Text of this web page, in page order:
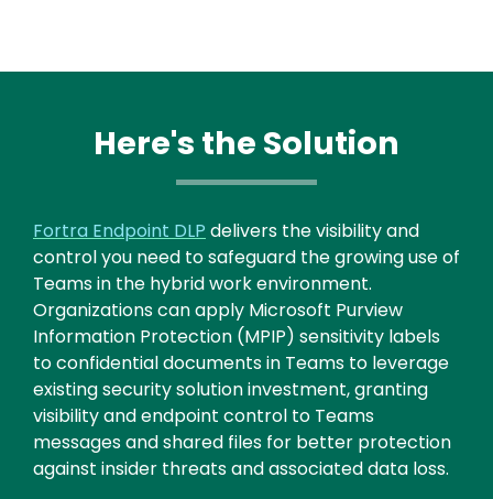
Here's the Solution
Fortra Endpoint DLP delivers the visibility and
control you need to safeguard the growing use of
Teams in the hybrid work environment.
Organizations can apply Microsoft Purview
Information Protection (MPIP) sensitivity labels
to confidential documents in Teams to leverage
existing security solution investment, granting
visibility and endpoint control to Teams
messages and shared files for better protection
against insider threats and associated data loss.